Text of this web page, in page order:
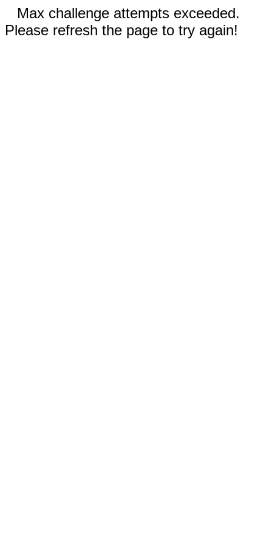
Max challenge attempts exceeded.
Please refresh the page to try again!